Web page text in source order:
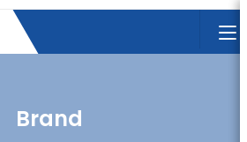
Brand